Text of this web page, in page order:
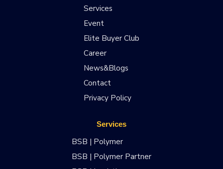
Services
Event
Elite Buyer Club
Career
News&Blogs
Contact
Privacy Policy
Services
BSB | Polymer
BSB | Polymer Partner